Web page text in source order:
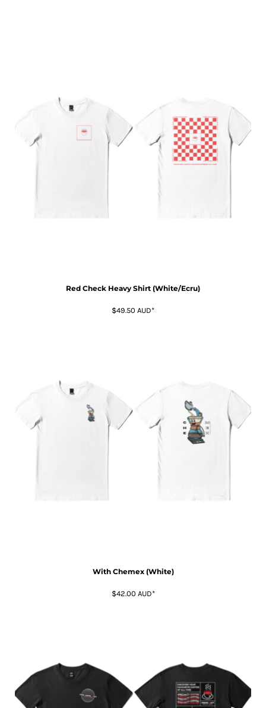
Red Check Heavy Shirt (White/Ecru)
$49.50 AUD*
With Chemex (White)
$42.00 AUD*